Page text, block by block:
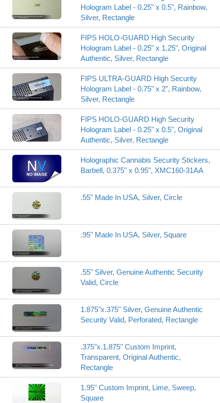
Hologram Label - 0.25" x 0.5", Rainbow,
Silver, Rectangle
FIPS HOLO-GUARD High Security
Hologram Label - 0.25" x 1.25", Original
Authentic, Silver, Rectangle
FIPS ULTRA-GUARD High Security
Hologram Label - 0.75" x 2", Rainbow,
Silver, Rectangle
FIPS HOLO-GUARD High Security
Hologram Label - 0.25" x 0.5", Original
Authentic, Silver, Rectangle
Holographic Cannabis Security Stickers,
Barbell, 0.375" x 0.95", XMC160-31AA
.55" Made In USA, Silver, Circle
.95" Made In USA, Silver, Square
.55" Silver, Genuine Authentic Security
Valid, Circle
1.875"x.375" Silver, Genuine Authentic
Security Valid, Perforated, Rectangle
.375"x.1.875" Custom Imprint,
Transparent, Original Authentic,
Rectangle
1.95" Custom Imprint, Lime, Sweep,
Square